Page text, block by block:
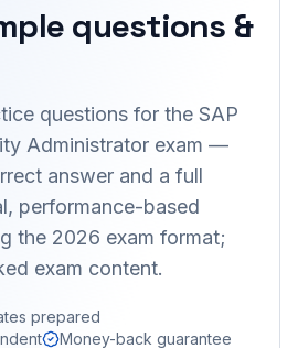
questions &
questions for the SAP
Administrator exam —
answer and a full
performance-based
the 2026 exam format;
exam content.
prepared
Money-back guarantee